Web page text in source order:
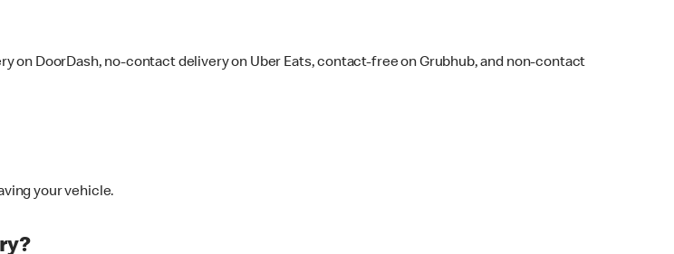
on DoorDash, no-contact delivery on Uber Eats, contact-free on Grubhub, and non-contact
your vehicle.